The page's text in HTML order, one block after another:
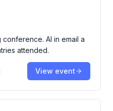
AI in email a
attended.
View event